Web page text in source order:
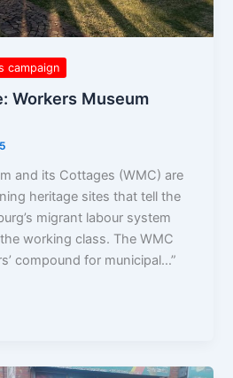
campaign
Workers Museum
and its Cottages (WMC) are
heritage sites that tell the
migrant labour system
working class. The WMC
compound for municipal…”